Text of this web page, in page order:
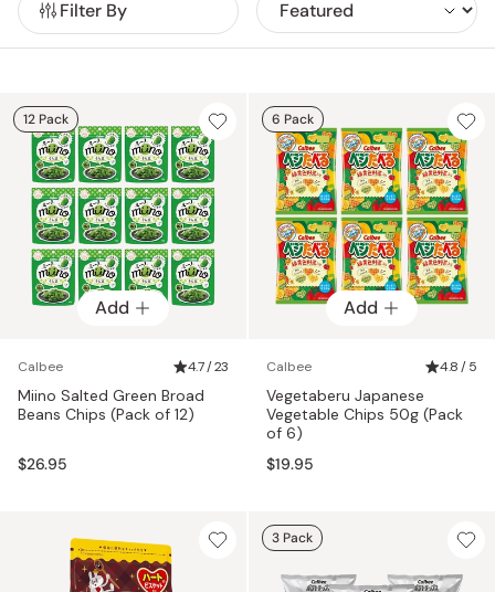
Filter By
Add
Calbee 4.7 / 23
Miino Salted Green Broad
Beans Chips (Pack of 12)
$26.95
12 Pack
Add
Calbee 4.8 / 5
Vegetaberu Japanese
Vegetable Chips 50g (Pack
of 6)
$19.95
6 Pack
3 Pack